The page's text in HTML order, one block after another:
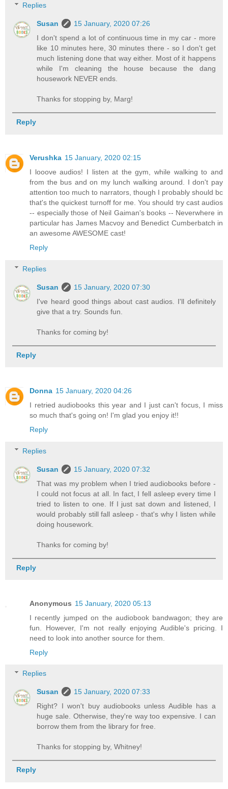
Replies
Susan
15 January, 2020 07:26
I don't spend a lot of continuous time in my car - more
like 10 minutes here, 30 minutes there - so I don't get
much listening done that way either. Most of it happens
while I'm cleaning the house because the dang
housework NEVER ends.
Thanks for stopping by, Marg!
Reply
Verushka 15 January, 2020 02:15
I looove audios! I listen at the gym, while walking to and
from the bus and on my lunch walking around. I don't pay
attention too much to narrators, though I probably should bc
that's the quickest turnoff for me. You should try cast audios
-- especially those of Neil Gaiman's books -- Neverwhere in
particular has James Macvoy and Benedict Cumberbatch in
an awesome AWESOME cast!
Reply
Replies
Susan
15 January, 2020 07:30
I've heard good things about cast audios. I'll definitely
give that a try. Sounds fun.
Thanks for coming by!
Reply
Donna 15 January, 2020 04:26
I retried audiobooks this year and I just can't focus, I miss
so much that's going on! I'm glad you enjoy it!!
Reply
Replies
Susan
15 January, 2020 07:32
That was my problem when I tried audiobooks before -
I could not focus at all. In fact, I fell asleep every time I
tried to listen to one. If I just sat down and listened, I
would probably still fall asleep - that's why I listen while
doing housework.
Thanks for coming by!
Reply
Anonymous 15 January, 2020 05:13
I recently jumped on the audiobook bandwagon; they are
fun. However, I'm not really enjoying Audible's pricing. I
need to look into another source for them.
Reply
Replies
Susan
15 January, 2020 07:33
Right? I won't buy audiobooks unless Audible has a
huge sale. Otherwise, they're way too expensive. I can
borrow them from the library for free.
Thanks for stopping by, Whitney!
Reply